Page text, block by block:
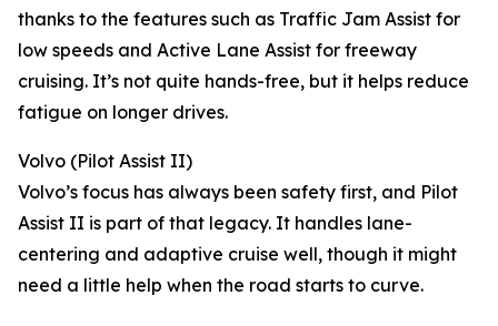
thanks to the features such as Traffic Jam Assist for
low speeds and Active Lane Assist for freeway
cruising. It’s not quite hands-free, but it helps reduce
fatigue on longer drives.
Volvo (Pilot Assist II)
Volvo’s focus has always been safety first, and Pilot
Assist II is part of that legacy. It handles lane-
centering and adaptive cruise well, though it might
need a little help when the road starts to curve.